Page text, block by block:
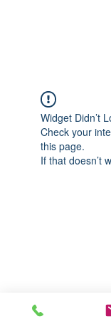
Widget Didn’t
Check your
this page.
If that doesn’t